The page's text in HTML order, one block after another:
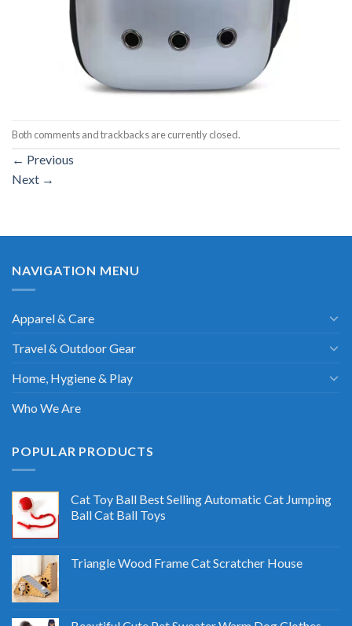
Both comments and trackbacks are currently closed.
← Previous
Next →
NAVIGATION MENU
Apparel & Care
Travel & Outdoor Gear
Home, Hygiene & Play
Who We Are
POPULAR PRODUCTS
Cat Toy Ball Best Selling Automatic Cat Jumping
Ball Cat Ball Toys
Triangle Wood Frame Cat Scratcher House